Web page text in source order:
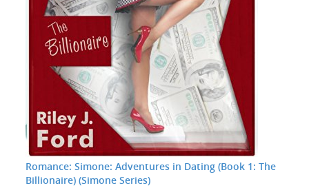
Romance: Simone: Adventures in Dating (Book 1: The
Billionaire) (Simone Series)